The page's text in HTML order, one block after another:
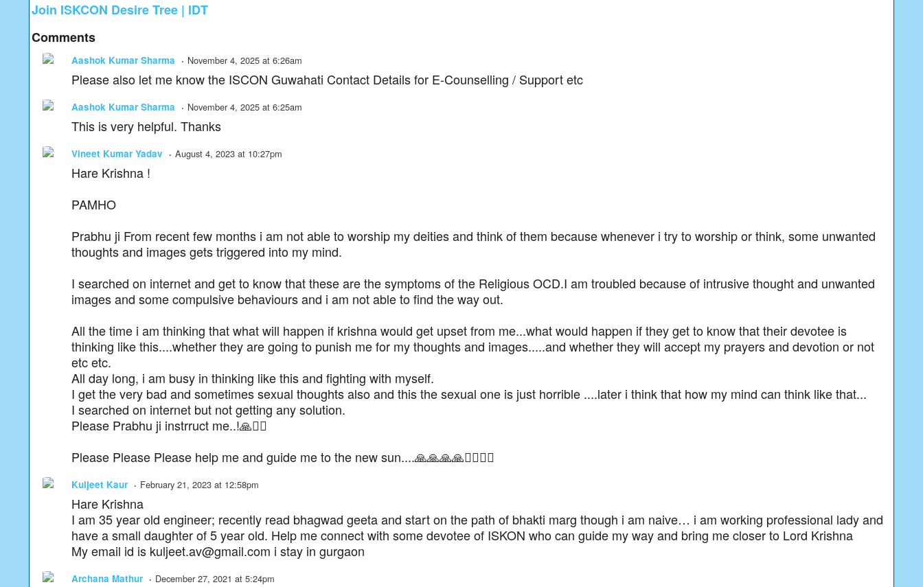
Join ISKCON Desire Tree | IDT
Comments
Aashok Kumar Sharma November 4, 2025 at 6:26am
Please also let me know the ISCON Guwahati Contact Details for E-Counselling / Support etc
Aashok Kumar Sharma November 4, 2025 at 6:25am
This is very helpful. Thanks
Vineet Kumar Yadav August 4, 2023 at 10:27pm
Hare Krishna !
PAMHO
Prabhu ji From recent few months i am not able to worship my deities and think of them because whenever i try to worship or think, some unwanted
thoughts and images gets triggered into my mind.
I searched on internet and get to know that these are the symptoms of the Religious OCD.I am troubled because of intrusive thought and unwanted
images and some compulsive behaviours and i am not able to find the way out.
All the time i am thinking that what will happen if krishna would get upset from me...what would happen if they get to know that their devotee is
thinking like this....whether they are going to punish me for my thoughts and images.....and whether they will accept my prayers and devotion or not
etc etc.
All day long, i am busy in thinking like this and fighting with myself.
I get the very bad and sometimes sexual thoughts also and this the sexual one is just horrible ....later i think that how my mind can think like that...
I searched on internet but not getting any solution.
Please Prabhu ji instrruct me..!🙏🙇‍♂️
Please Please Please help me and guide me to the new sun....🙏🙏🙏🙏🙇‍♂️🙇‍♂️
Kuljeet Kaur February 21, 2023 at 12:58pm
Hare Krishna
I am 35 year old engineer; recently read bhagwad geeta and start on the path of bhakti marg though i am naive… i am working professional lady and
have a small daughter of 5 year old. Help me connect with some devotee of ISKON who can guide my way and bring me closer to Lord Krishna
My email id is kuljeet.av@gmail.com i stay in gurgaon
Archana Mathur December 27, 2021 at 5:24pm